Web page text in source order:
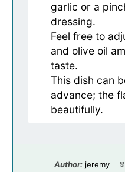
garlic or a
dressing.
Feel free to
and olive oil
taste.
This dish can
advance; the
beautifully.
Author: jeremy